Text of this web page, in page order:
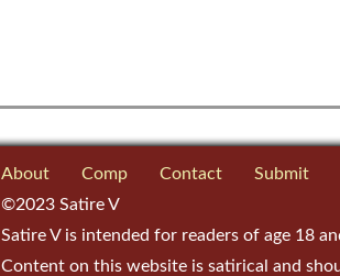
About Comp Contact
Submit
©2023 Satire V
Satire V is intended for readers of age 18
Content on this website is satirical and